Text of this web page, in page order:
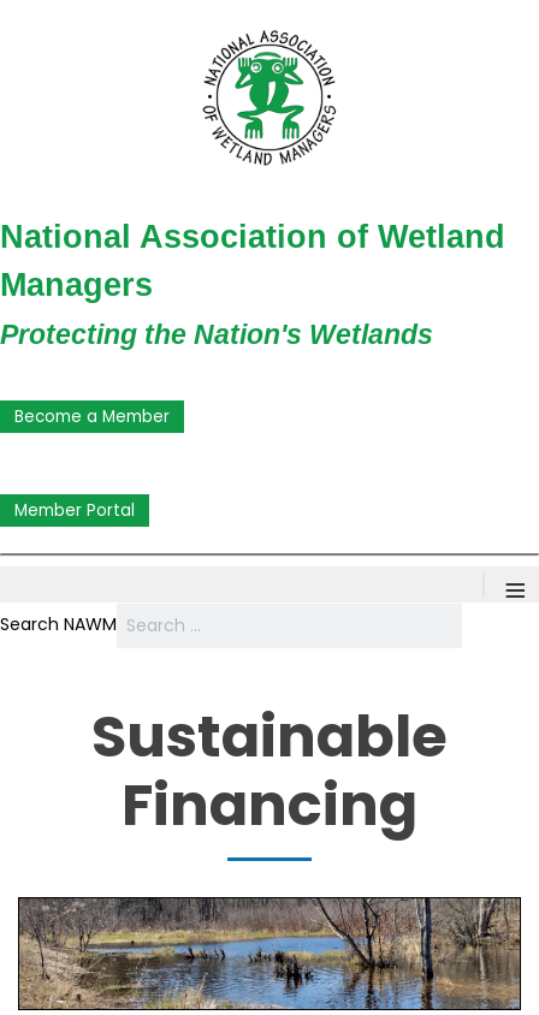
National Association of Wetland
Managers
Protecting the Nation's Wetlands
Become a Member
Member Portal
≡
Search NAWM
Sustainable
Financing